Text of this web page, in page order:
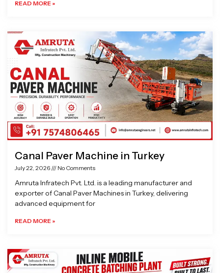
READ MORE »
Canal Paver Machine in Turkey
July 22, 2026 No Comments
Amruta Infratech Pvt. Ltd. is a leading manufacturer and
exporter of Canal Paver Machines in Turkey, delivering
advanced equipment for
READ MORE »